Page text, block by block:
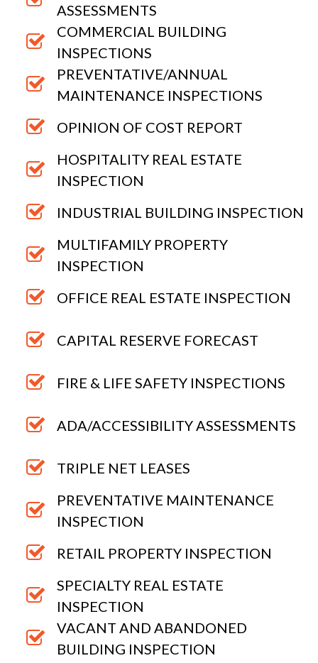
ASSESSMENTS
COMMERCIAL BUILDING
INSPECTIONS
PREVENTATIVE/ANNUAL
MAINTENANCE INSPECTIONS
OPINION OF COST REPORT
HOSPITALITY REAL ESTATE
INSPECTION
INDUSTRIAL BUILDING INSPECTION
MULTIFAMILY PROPERTY
INSPECTION
OFFICE REAL ESTATE INSPECTION
CAPITAL RESERVE FORECAST
FIRE & LIFE SAFETY INSPECTIONS
ADA/ACCESSIBILITY ASSESSMENTS
TRIPLE NET LEASES
PREVENTATIVE MAINTENANCE
INSPECTION
RETAIL PROPERTY INSPECTION
SPECIALTY REAL ESTATE
INSPECTION
VACANT AND ABANDONED
BUILDING INSPECTION